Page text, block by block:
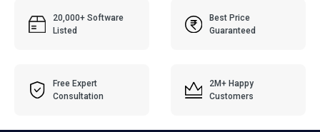
20,000+ Software
Listed
Best Price
Guaranteed
Free Expert
Consultation
2M+ Happy
Customers